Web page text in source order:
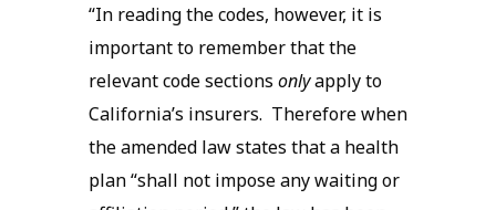
“In reading the codes, however, it is
important to remember that the
relevant code sections onlyapply to
California’s insurers. Therefore when
the amended law states that a health
plan “shall not impose any waiting or